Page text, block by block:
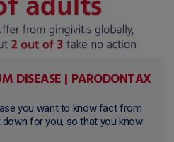
DISEASE | PARODONTAX
you want to know fact from
for you, so that you know